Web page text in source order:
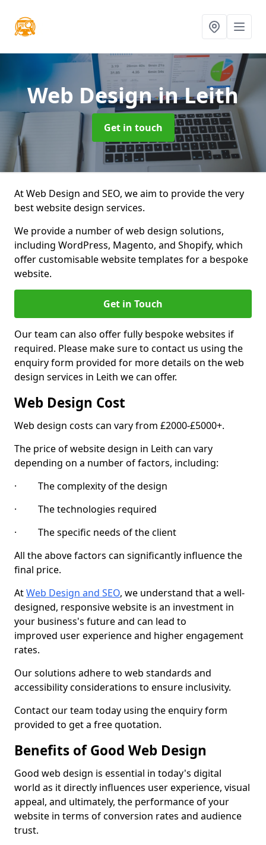
Web Designin Leith
Get in touch
At Web Design and SEO, we aim to provide the very
best website design services.
We provide a number of web design solutions,
including WordPress, Magento, and Shopify, which
offer customisable website templates for a bespoke
website.
Get in Touch
Our team can also offer fully bespoke websites if
required. Please make sure to contact us using the
enquiry form provided for more details on the web
design services in Leith we can offer.
Web Design Cost
Web design costs can vary from £2000-£5000+.
The price of website design in Leith can vary
depending on a number of factors, including:
· The complexity of the design
· The technologies required
· The specific needs of the client
All the above factors can significantly influence the
final price.
AtWeb Design and SEO, we understand that a well-
designed, responsive website is an investment in
your business's future and can lead to
improved user experience and higher engagement
rates.
Our solutions adhere to web standards and
accessibility considerations to ensure inclusivity.
Contact our team today using the enquiry form
provided to get a free quotation.
Benefits of Good Web Design
Good web design is essential in today's digital
world as it directly influences user experience, visual
appeal, and ultimately, the performance of your
website in terms of conversion rates and audience
trust.